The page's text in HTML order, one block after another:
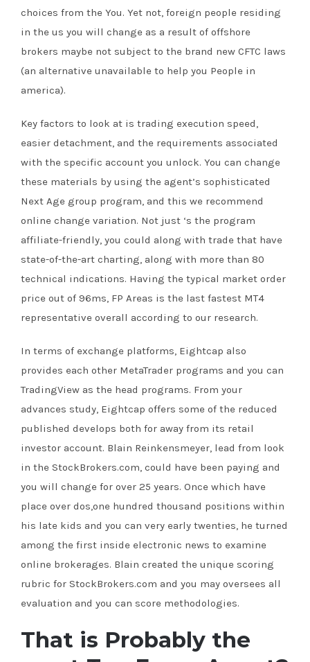
choices from the You. Yet not, foreign people residing
in the us you will change as a result of offshore
brokers maybe not subject to the brand new CFTC laws
(an alternative unavailable to help you People in
america).
Key factors to look at is trading execution speed,
easier detachment, and the requirements associated
with the specific account you unlock. You can change
these materials by using the agent’s sophisticated
Next Age group program, and this we recommend
online change variation. Not just ‘s the program
affiliate-friendly, you could along with trade that have
state-of-the-art charting, along with more than 80
technical indications. Having the typical market order
price out of 96ms, FP Areas is the last fastest MT4
representative overall according to our research.
In terms of exchange platforms, Eightcap also
provides each other MetaTrader programs and you can
TradingView as the head programs. From your
advances study, Eightcap offers some of the reduced
published develops both for away from its retail
investor account. Blain Reinkensmeyer, lead from look
in the StockBrokers.com, could have been paying and
you will change for over 25 years. Once which have
place over dos,one hundred thousand positions within
his late kids and you can very early twenties, he turned
among the first inside electronic news to examine
online brokerages. Blain created the unique scoring
rubric for StockBrokers.com and you may oversees all
evaluation and you can score methodologies.
That is Probably the